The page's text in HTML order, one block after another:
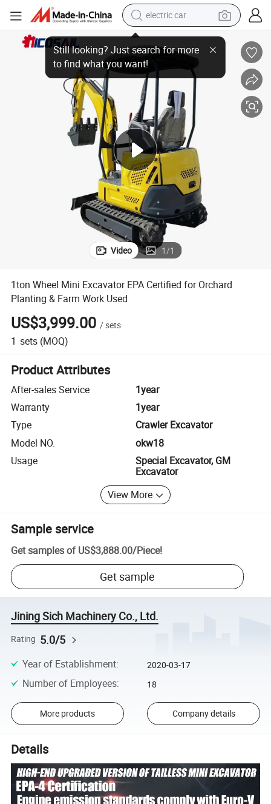
electric car
wheel loader
motorcycle
pullover hoody
running shoe
dirt bike
electric bike
smart phone
Used
1ton Wheel Mini Excavator EPA Certified for Orchard Planting & Farm
Video 1/1
1ton Wheel Mini Excavator EPA Certified for Orchard
Planting & Farm Work Used
US$3,999.00 /sets
1 sets (MOQ)
Product Attributes
After-sales Service
1year
Warranty
1year
Type
Crawler Excavator
Model NO.
okw18
Usage
Special Excavator, GM
Excavator
View More
Sample service
Get samples of US$3,888.00/Piece!
Get sample
Jining Sich Machinery Co., Ltd.
Rating 5.0/5
Year of Establishment: 2020-03-17
Number of Employees: 18
More products Company details
Details